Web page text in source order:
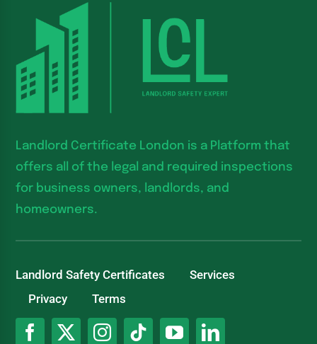
Landlord Certificate London is a Platform that
offers all of the legal and required inspections
for business owners, landlords, and
homeowners.
Landlord Safety Certificates
Services
Privacy
Terms